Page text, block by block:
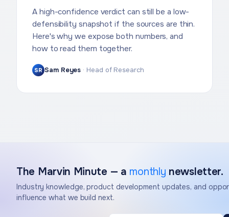
A high-confidence verdict can still be a low-
defensibility snapshot if the sources are thin.
Here's why we expose both numbers, and
how to read them together.
SR Sam Reyes · Head of Research
The Marvin Minute — a monthly newsletter.
Industry knowledge, product development updates, and
influence what we build next.